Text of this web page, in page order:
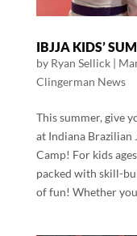
IBJJA KIDS’
by Ryan Sellick|
Clingerman News
This summer, give
at Indiana Brazilian
Camp! For kids
packed with skill-
of fun! Whether